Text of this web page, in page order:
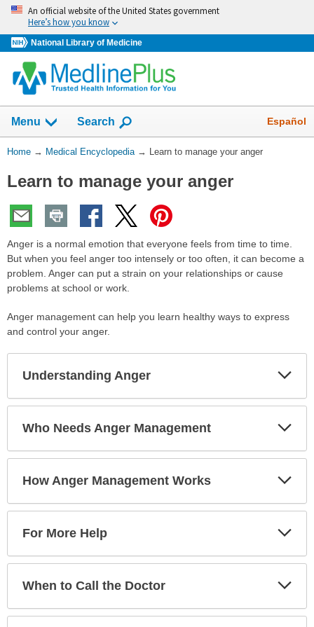
Skip
navigation
An official website of the United States government
Here’s how you know
National Library of Medicine
navigation
has
collapsed.
Menu Show
Search Español
You
Here:
Home → Medical Encyclopedia → Learn to manage your anger
Learn to manage your anger
Anger is a normal emotion that everyone feels from time to time.
But when you feel anger too intensely or too often, it can become a
problem. Anger can put a strain on your relationships or cause
problems at school or work.
Anger management can help you learn healthy ways to express
and control your anger.
Understanding Anger
Who Needs Anger Management
How Anger Management Works
For More Help
When to Call the Doctor